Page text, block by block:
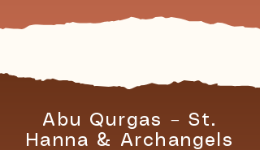
Abu Qurgas – St.
Hanna & Archangels